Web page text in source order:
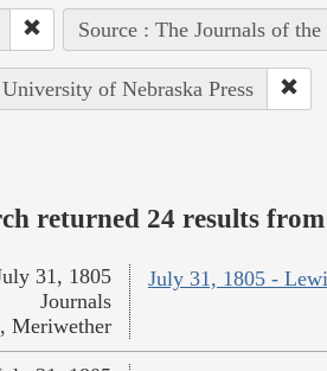
Source : The Journals of
of Nebraska Press
returned 24 results
July 31, 1805 -
31, 1805
Journals
Meriwether